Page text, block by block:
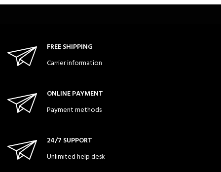
FREE SHIPPING
Carrier information
ONLINE PAYMENT
Payment methods
24/7 SUPPORT
Unlimited help desk